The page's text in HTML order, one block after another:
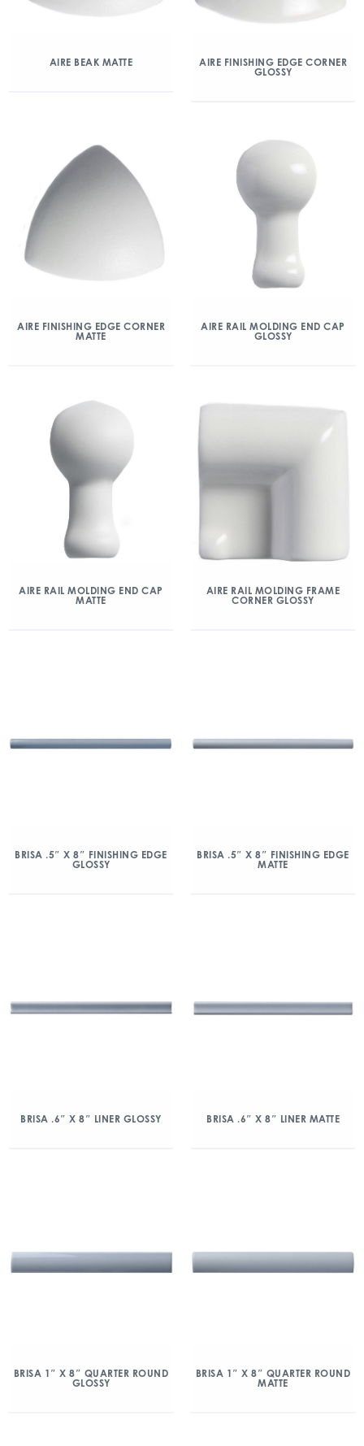
AIRE BEAK MATTE
AIRE FINISHING EDGE CORNER
GLOSSY
AIRE FINISHING EDGE CORNER
MATTE
AIRE RAIL MOLDING END CAP
GLOSSY
AIRE RAIL MOLDING END CAP
MATTE
AIRE RAIL MOLDING FRAME
CORNER GLOSSY
BRISA .5″ X 8″ FINISHING EDGE
GLOSSY
BRISA .5″ X 8″ FINISHING EDGE
MATTE
BRISA .6″ X 8″ LINER GLOSSY BRISA .6″ X 8″ LINER MATTE
BRISA 1″ X 8″ QUARTER ROUND
GLOSSY
BRISA 1″ X 8″ QUARTER ROUND
MATTE